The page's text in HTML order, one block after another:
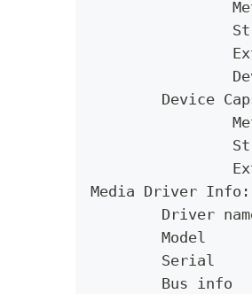
Device
Media Driver Info:
Driver
Model
Serial
Bus info